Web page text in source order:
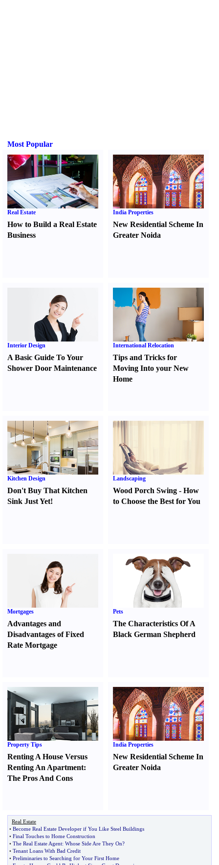
Most Popular
Real Estate
How to Build a Real Estate
Business
India Properties
New Residential Scheme In
Greater Noida
Interior Design
A Basic Guide To Your
Shower Door Maintenance
International Relocation
Tips and Tricks for
Moving Into your New
Home
Kitchen Design
Don't Buy That Kitchen
Sink Just Yet!
Landscaping
Wood Porch Swing -How
to Choose the Best for You
Mortgages
Advantages and
Disadvantages of Fixed
Rate Mortgage
Pets
The Characteristics Of A
Black German Shepherd
Property Tips
Renting A House Versus
Renting An Apartment:
The Pros And Cons
India Properties
New Residential Scheme In
Greater Noida
Real Estate
• Become Real Estate Developer if You Like Steel Buildings
• Final Touches to Home Construction
• The Real Estate Agent: Whose Side Are They On?
• Tenant Loans With Bad Credit
• Preliminaries to Searching for Your First Home